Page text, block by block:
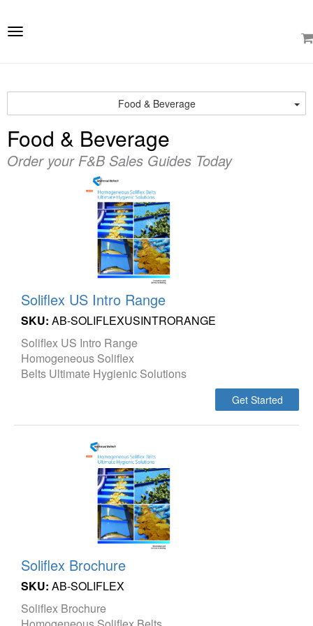
Toggle
Food & Beverage
Food & Beverage
Order your F&B Sales Guides Today
Soliflex US Intro Range
SKU: AB-SOLIFLEXUSINTRORANGE
Soliflex US Intro Range
Homogeneous Soliflex
Belts Ultimate Hygienic Solutions
Get Started
Soliflex Brochure
SKU: AB-SOLIFLEX
Soliflex Brochure